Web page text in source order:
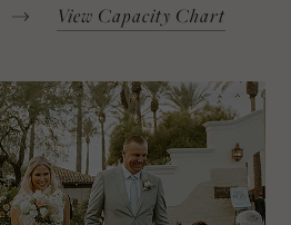
View Capacity Chart